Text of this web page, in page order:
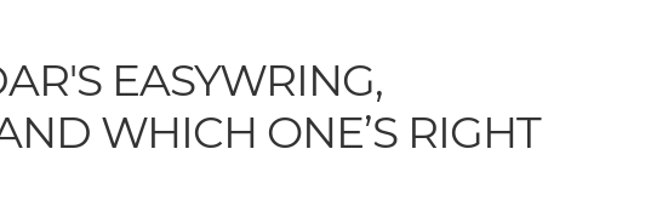
EASYWRING,
WHICH ONE’S RIGHT